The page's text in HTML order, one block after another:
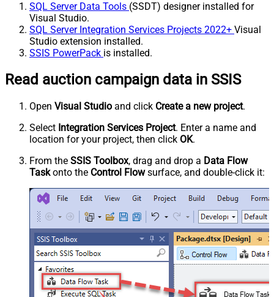
SQL Server Data Tools (SSDT) designer installed for
Visual Studio.
SQL Server Integration Services Projects 2022+ Visual
Studio extension installed.
SSIS PowerPack is installed.
Read auction campaign data in SSIS
Open Visual Studio and click Create a new project.
Select Integration Services Project. Enter a name and
location for your project, then click OK.
From the SSIS Toolbox, drag and drop a Data Flow
Taskonto the Control Flowsurface, and double-click it: